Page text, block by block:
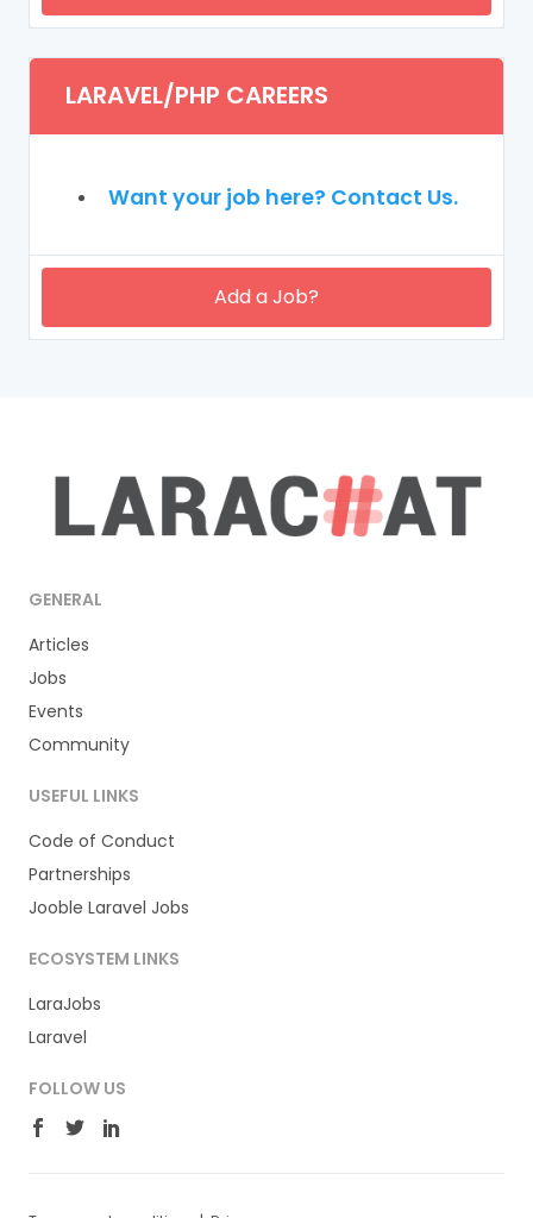
LARAVEL/PHP CAREERS
Want your job here? Contact Us.
Add a Job?
GENERAL
Articles
Jobs
Events
Community
USEFUL LINKS
Code of Conduct
Partnerships
Jooble Laravel Jobs
ECOSYSTEM LINKS
LaraJobs
Laravel
FOLLOW US